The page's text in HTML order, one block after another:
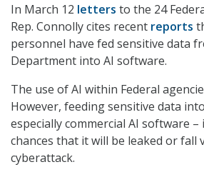
In March 12 letters to the 24
Rep. Connolly cites recent reports
personnel have fed sensitive data
Department into AI software.
The use of AI within Federal
However, feeding sensitive data
especially commercial AI software –
chances that it will be leaked or fall
cyberattack.